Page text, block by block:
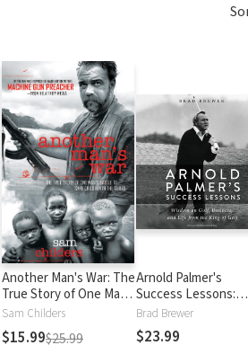
Another Man's War: The
True Story of One Man's
Battle to Save Children
in the Sudan
Sam Childers
$15.99$25.99
Arnold Palmer's
Success Lessons:
Wisdom on Golf,
Business, and Life
the King of Golf
Brad Brewer
$23.99